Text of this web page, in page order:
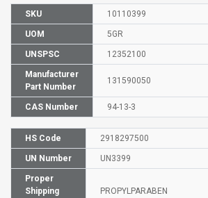
SKU 10110399
UOM 5GR
UNSPSC 12352100
Manufacturer
Part Number
131590050
CAS Number 94-13-3
HS Code 2918297500
UN Number UN3399
Proper
Shipping
PROPYLPARABEN